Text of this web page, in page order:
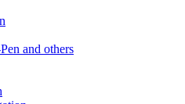
and others